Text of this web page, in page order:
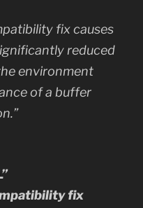
fix causes
reduced
environment
of a buffer
fix